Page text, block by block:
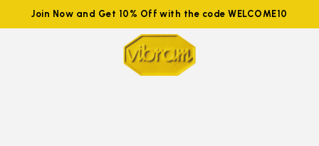
Join Now and Get 10% Off with the code WELCOME10